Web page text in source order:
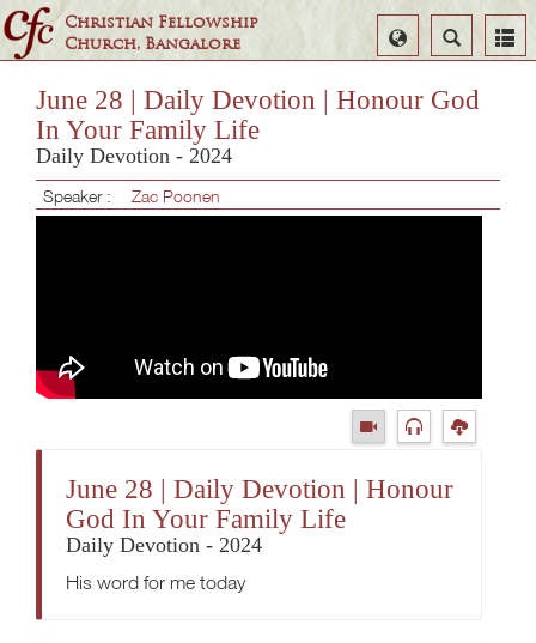
Christian Fellowship
Church, Bangalore
Search
Select
Language
June 28 | Daily Devotion | Honour God
In Your Family Life
Daily Devotion - 2024
Speaker : Zac Poonen
June 28 | Daily Devotion | Honour
God In Your Family Life
Daily Devotion - 2024
His word for me today